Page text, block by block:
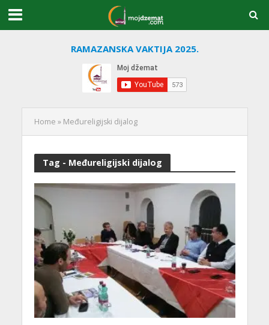
RAMAZANSKA VAKTIJA 2025.
Home » Međureligijski dijalog
Tag - Međureligijski dijalog